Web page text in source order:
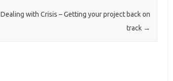
Dealing with Crisis – Getting your project back on
track →